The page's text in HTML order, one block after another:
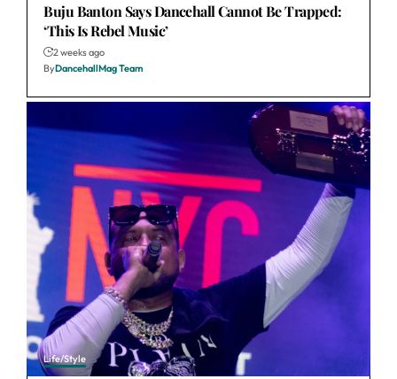
Buju Banton Says Dancehall Cannot Be Trapped:
‘This Is Rebel Music’
2 weeks ago
ByDancehallMag Team
Life/Style